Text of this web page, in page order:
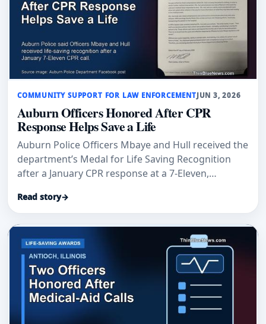
COMMUNITY SUPPORT FOR LAW ENFORCEMENTJUN 3, 2026
Auburn Officers Honored After CPR
Response Helps Save a Life
Auburn Police Officers Mbaye and Hull received the
department’s Medal for Life Saving Recognition
after a January CPR response at a 7-Eleven,
Police Department post.
Read story→